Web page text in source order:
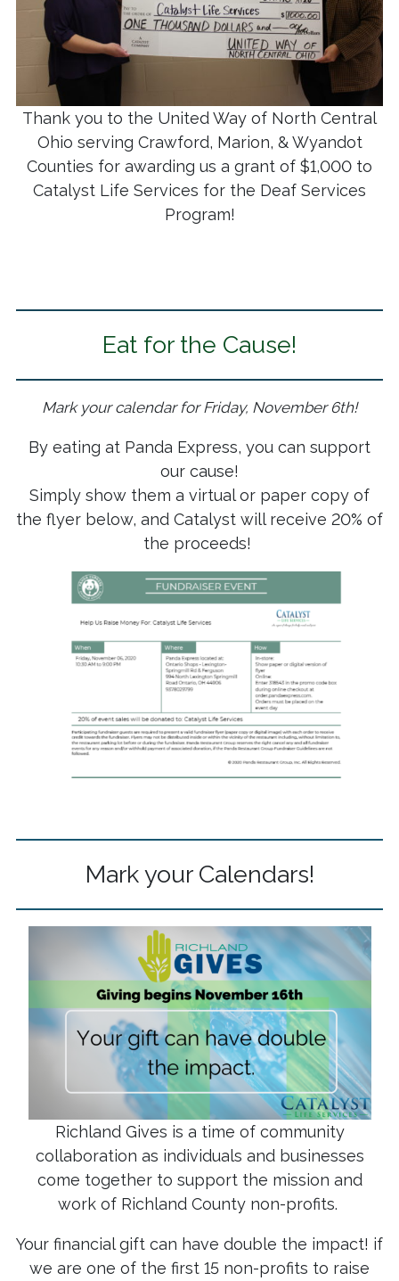
Thank you to the United Way of North Central
Ohio serving Crawford, Marion, & Wyandot
Counties for awarding us a grant of $1,000 to
Catalyst Life Services for the Deaf Services
Program!
Eat for the Cause!
Mark your calendar for Friday, November 6th!
By eating at Panda Express, you can support
our cause!
Simply show them a virtual or paper copy of
the flyer below, and Catalyst will receive 20% of
the proceeds!
Mark your Calendars!
Richland Gives is a time of community
collaboration as individuals and businesses
come together to support the mission and
work of Richland County non-profits.
Your financial gift can have double the impact! if
we are one of the first 15 non-profits to raise